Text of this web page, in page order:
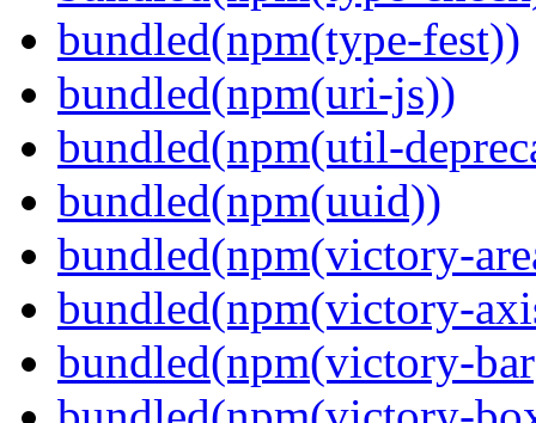
bundled(npm(type-fest))
bundled(npm(uri-js))
bundled(npm(util-
bundled(npm(uuid))
bundled(npm(victory-
bundled(npm(victory-
bundled(npm(victory-